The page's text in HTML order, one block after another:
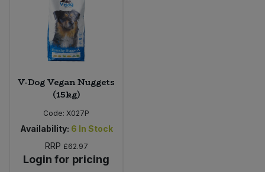
V-Dog Vegan Nuggets
(15kg)
Code: X027P
Availability: 6 In Stock
RRP £62.97
Login for pricing
Stocks & Gravy
Sweet Snacks
Vegetables - Tins & Jars